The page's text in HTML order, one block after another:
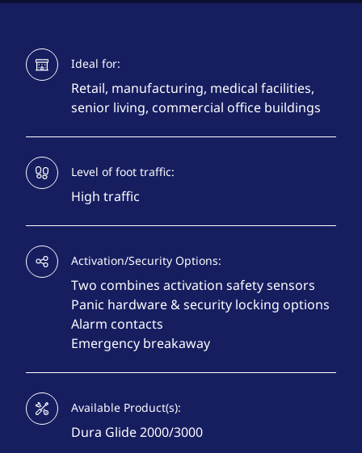
Ideal for:
Retail, manufacturing, medical facilities,
senior living, commercial office buildings
Level of foot traffic:
High traffic
Activation/Security Options:
Two combines activation safety sensors
Panic hardware & security locking options
Alarm contacts
Emergency breakaway
Available Product(s):
Dura Glide 2000/3000